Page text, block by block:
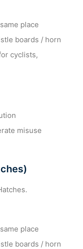
place
boards / horn
cyclists,
misuse
place
boards / horn